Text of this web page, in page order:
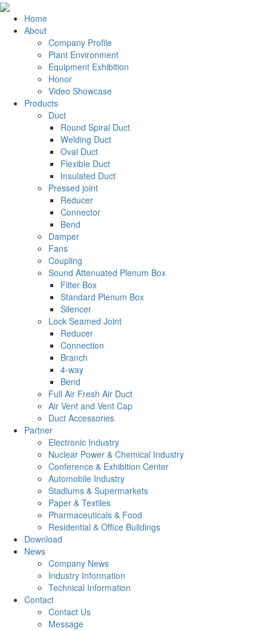
Home
About
Company Profile
Plant Environment
Equipment Exhibition
Honor
Video Showcase
Products
Duct
Round Spiral Duct
Welding Duct
Oval Duct
Flexible Duct
Insulated Duct
Pressed joint
Reducer
Connector
Bend
Damper
Fans
Coupling
Sound Attenuated Plenum Box
Filter Box
Standard Plenum Box
Silencer
Lock Seamed Joint
Reducer
Connection
Branch
4-way
Bend
Full Air Fresh Air Duct
Air Vent and Vent Cap
Duct Accessories
Partner
Electronic Industry
Nuclear Power & Chemical Industry
Conference & Exhibition Center
Automobile Industry
Stadiums & Supermarkets
Paper & Textiles
Pharmaceuticals & Food
Residential & Office Buildings
Download
News
Company News
Industry Information
Technical Information
Contact
Contact Us
Message